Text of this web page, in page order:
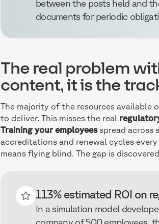
between the posts held and
documents for periodic
The real problem
content, it is the
The majority of the resources available
to deliver. This misses the real
Training your employeesspread across
accreditations and renewal cycles
means flying blind. The gap is
113% estimated ROI on
In a simulation model
company of 500 employees,